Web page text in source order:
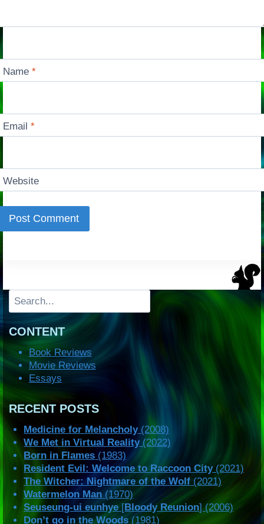
Name*
Email*
Website
Search
CONTENT
Book Reviews
Movie Reviews
Essays
RECENT POSTS
Medicine for Melancholy(2008)
We Met in Virtual Reality(2022)
Born in Flames (1983)
Resident Evil: Welcome to Raccoon City(2021)
The Witcher: Nightmare of the Wolf (2021)
Watermelon Man(1970)
Seuseung-ui eunhye [Bloody Reunion] (2006)
Don’t go in the Woods (1981)